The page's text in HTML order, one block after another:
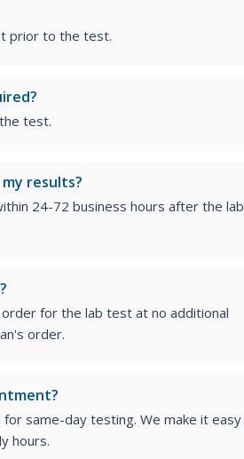
prior to the test.
test.
results?
24-72 business hours after the lab
for the lab test at no additional
order.
same-day testing. We make it easy
hours.